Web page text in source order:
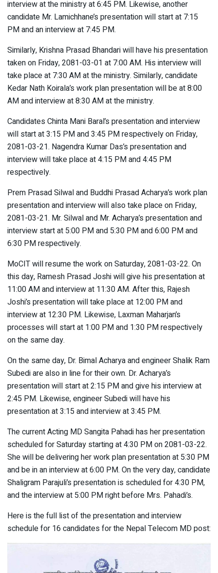
interview at the ministry at 6:45 PM. Likewise, another
candidate Mr. Lamichhane’s presentation will start at 7:15
PM and an interview at 7:45 PM.
Similarly, Krishna Prasad Bhandari will have his presentation
taken on Friday, 2081-03-01 at 7:00 AM. His interview will
take place at 7:30 AM at the ministry. Similarly, candidate
Kedar Nath Koirala’s work plan presentation will be at 8:00
AM and interview at 8:30 AM at the ministry.
Candidates Chinta Mani Baral’s presentation and interview
will start at 3:15 PM and 3:45 PM respectively on Friday,
2081-03-21. Nagendra Kumar Das’s presentation and
interview will take place at 4:15 PM and 4:45 PM
respectively.
Prem Prasad Silwal and Buddhi Prasad Acharya’s work plan
presentation and interview will also take place on Friday,
2081-03-21. Mr. Silwal and Mr. Acharya’s presentation and
interview start at 5:00 PM and 5:30 PM and 6:00 PM and
6:30 PM respectively.
MoCIT will resume the work on Saturday, 2081-03-22. On
this day, Ramesh Prasad Joshi will give his presentation at
11:00 AM and interview at 11:30 AM. After this, Rajesh
Joshi’s presentation will take place at 12:00 PM and
interview at 12:30 PM. Likewise, Laxman Maharjan’s
processes will start at 1:00 PM and 1:30 PM respectively
on the same day.
On the same day, Dr. Bimal Acharya and engineer Shalik Ram
Subedi are also in line for their own. Dr. Acharya’s
presentation will start at 2:15 PM and give his interview at
2:45 PM. Likewise, engineer Subedi will have his
presentation at 3:15 and interview at 3:45 PM.
The current Acting MD Sangita Pahadi has her presentation
scheduled for Saturday starting at 4:30 PM on 2081-03-22.
She will be delivering her work plan presentation at 5:30 PM
and be in an interview at 6:00 PM. On the very day, candidate
Shaligram Parajuli’s presentation is scheduled for 4:30 PM,
and the interview at 5:00 PM right before Mrs. Pahadi’s.
Here is the full list of the presentation and interview
schedule for 16 candidates for the Nepal Telecom MD post: